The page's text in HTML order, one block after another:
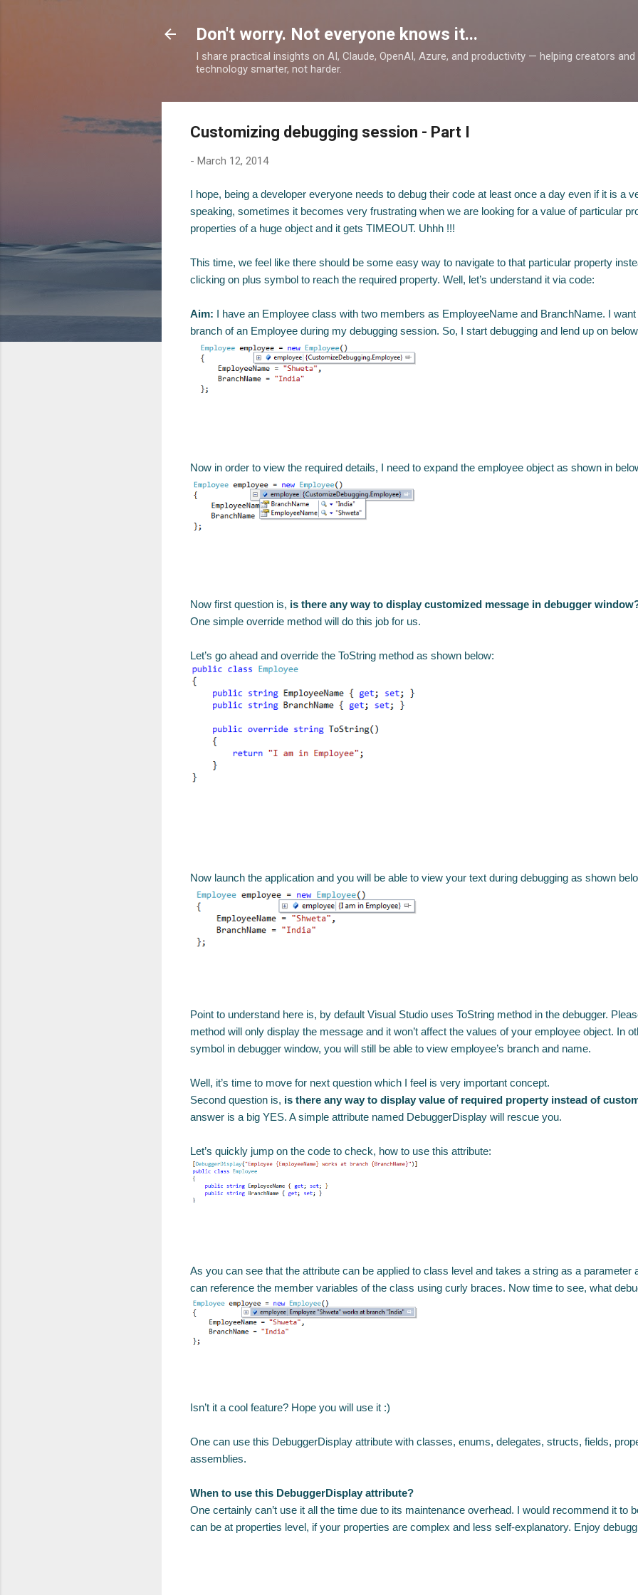
Don't worry. Not everyone knows it...
I share practical insights on AI, Claude, OpenAI, Azure, and productivity — helping creators
technology smarter, not harder.
Customizing debugging session - Part I
- March 12, 2014
I hope, being a developer everyone needs to debug their code at least once a day even if it is a
speaking, sometimes it becomes very frustrating when we are looking for a value of particular
properties of a huge object and it gets TIMEOUT. Uhhh !!!
This time, we feel like there should be some easy way to navigate to that particular property
clicking on plus symbol to reach the required property. Well, let’s understand it via code:
Aim: I have an Employee class with two members as EmployeeName and BranchName. I
branch of an Employee during my debugging session. So, I start debugging and lend up on
Now in order to view the required details, I need to expand the employee object as shown in
Now first question is, is there any way to display customized message in debugger
One simple override method will do this job for us.
Let’s go ahead and override the ToString method as shown below:
Now launch the application and you will be able to view your text during debugging as shown
Point to understand here is, by default Visual Studio uses ToString method in the debugger.
method will only display the message and it won’t affect the values of your employee object. In
symbol in debugger window, you will still be able to view employee’s branch and name.
Well, it’s time to move for next question which I feel is very important concept.
Second question is, is there any way to display value of required property instead of
answer is a big YES. A simple attribute named DebuggerDisplay will rescue you.
Let’s quickly jump on the code to check, how to use this attribute:
As you can see that the attribute can be applied to class level and takes a string as a parameter
can reference the member variables of the class using curly braces. Now time to see, what
Isn’t it a cool feature? Hope you will use it :)
One can use this DebuggerDisplay attribute with classes, enums, delegates, structs, fields,
assemblies.
When to use this DebuggerDisplay attribute?
One certainly can’t use it all the time due to its maintenance overhead. I would recommend it to
can be at properties level, if your properties are complex and less self-explanatory. Enjoy